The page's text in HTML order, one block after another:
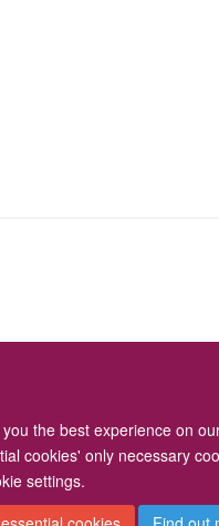
the best experience on
cookies' only necessary
settings.